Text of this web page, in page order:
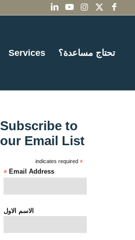
تحتاج مساعدة؟ Services
Subscribe to
our Email List
*
indicates required
Email Address
*
الاسم الاول